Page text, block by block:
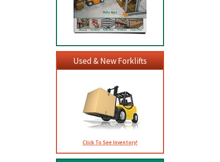
Used & New Forklifts
Click To See Inventory!